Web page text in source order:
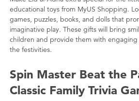
educational toys from MyUS Shopping.
games, puzzles, books, and dolls that
imaginative play. These gifts will bring
children and provide them with
the festivities.
Spin Master Beat the
Classic Family Trivia